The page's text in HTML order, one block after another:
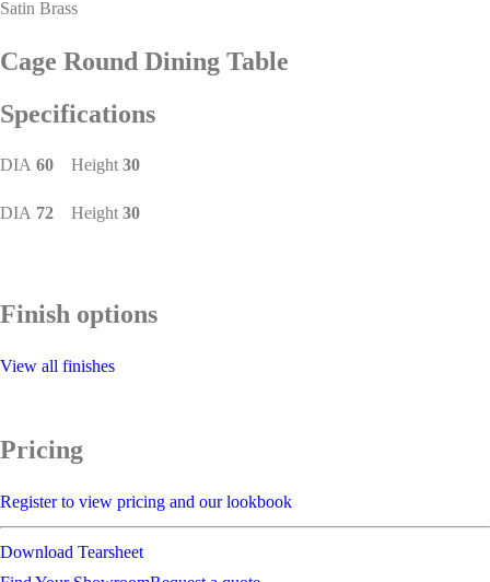
Satin Brass
Cage Round Dining Table
Specifications
DIA 60 Height30
DIA 72 Height30
Finish options
View all finishes
Pricing
Register to view pricing and our lookbook
Download Tearsheet